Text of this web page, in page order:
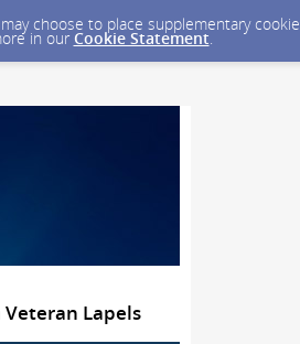
choose to place supplementary
in our Cookie Statement.
Lapels